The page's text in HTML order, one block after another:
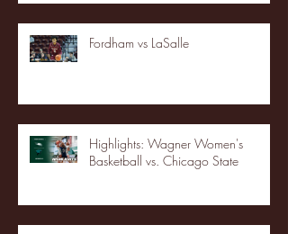
Fordham vs LaSalle
Highlights: Wagner Women's
Basketball vs. Chicago State